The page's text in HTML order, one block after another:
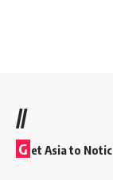
//
G et Asia to